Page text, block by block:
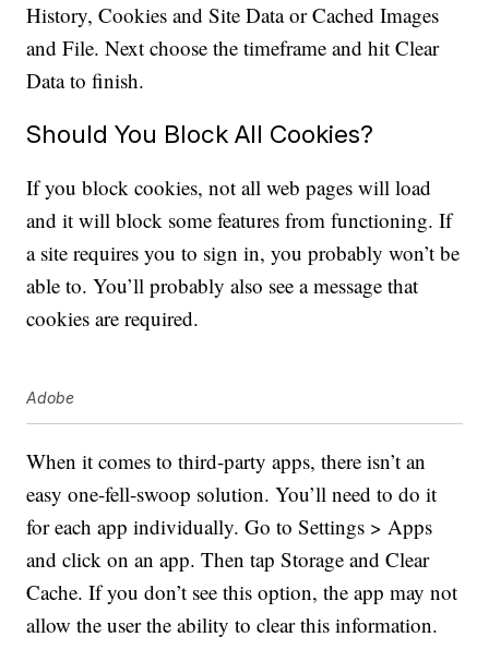
History, Cookies and Site Data or Cached Images
and File. Next choose the timeframe and hit Clear
Data to finish.
Should You Block All Cookies?
If you block cookies, not all web pages will load
and it will block some features from functioning. If
a site requires you to sign in, you probably won’t be
able to. You’ll probably also see a message that
cookies are required.
Adobe
When it comes to third-party apps, there isn’t an
easy one-fell-swoop solution. You’ll need to do it
for each app individually. Go to Settings > Apps
and click on an app. Then tap Storage and Clear
Cache. If you don’t see this option, the app may not
allow the user the ability to clear this information.